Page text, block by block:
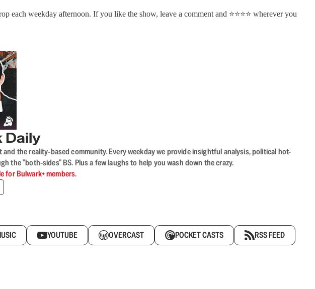
each weekday afternoon. If you like the show, leave a comment and ⭐⭐⭐⭐ wherever you
Daily
the reality-based community. Every weekday we provide insightful analysis, political hot-
the "both-sides" BS. Plus a few laughs to help you wash down the crazy.
for Bulwark+ members.
YOUTUBE OVERCAST POCKET CASTS RSS FEED